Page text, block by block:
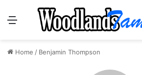
Menu
Home / Benjamin Thompson